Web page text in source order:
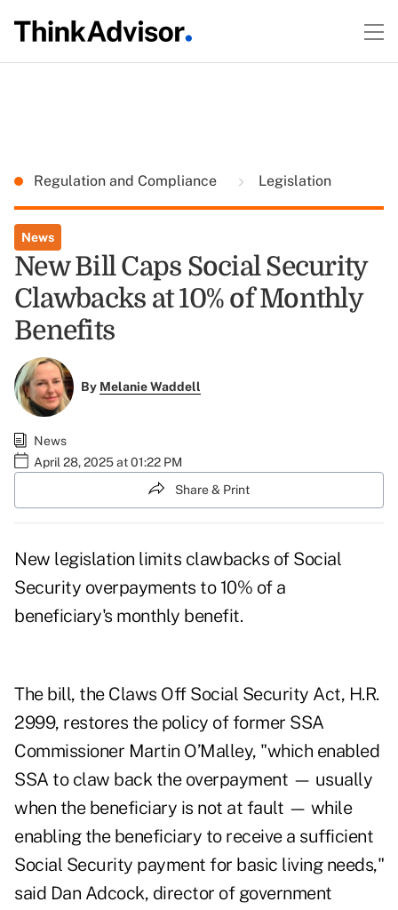
Regulation and Compliance Legislation
News
New Bill Caps Social Security
Clawbacks at 10% of Monthly
Benefits
By Melanie Waddell
News
April 28, 2025 at 01:22 PM
Share & Print
New legislation limits clawbacks of Social
Security overpayments to 10% of a
beneficiary's monthly benefit.
The bill, the Claws Off Social Security Act, H.R.
2999, restores the policy of former SSA
Commissioner Martin O’Malley, "which enabled
SSA to claw back the overpayment — usually
when the beneficiary is not at fault — while
enabling the beneficiary to receive a sufficient
Social Security payment for basic living needs,"
said Dan Adcock, director of government